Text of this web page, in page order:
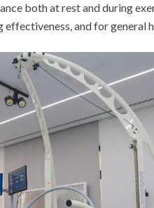
both at rest and during
and for general